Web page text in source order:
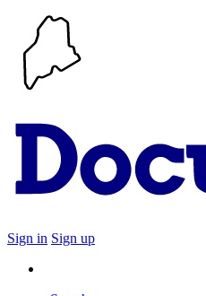
Sign in Sign up